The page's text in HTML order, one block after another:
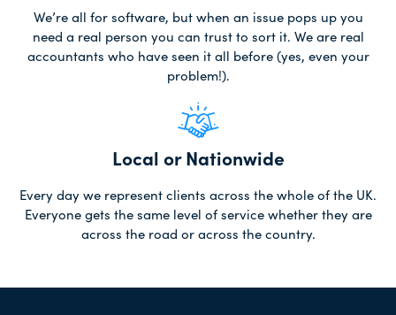
We’re all for software, but when an issue pops up you
need a real person you can trust to sort it. We are real
accountants who have seen it all before (yes, even your
problem!).
Local or Nationwide
Every day we represent clients across the whole of the UK.
Everyone gets the same level of service whether they are
across the road or across the country.